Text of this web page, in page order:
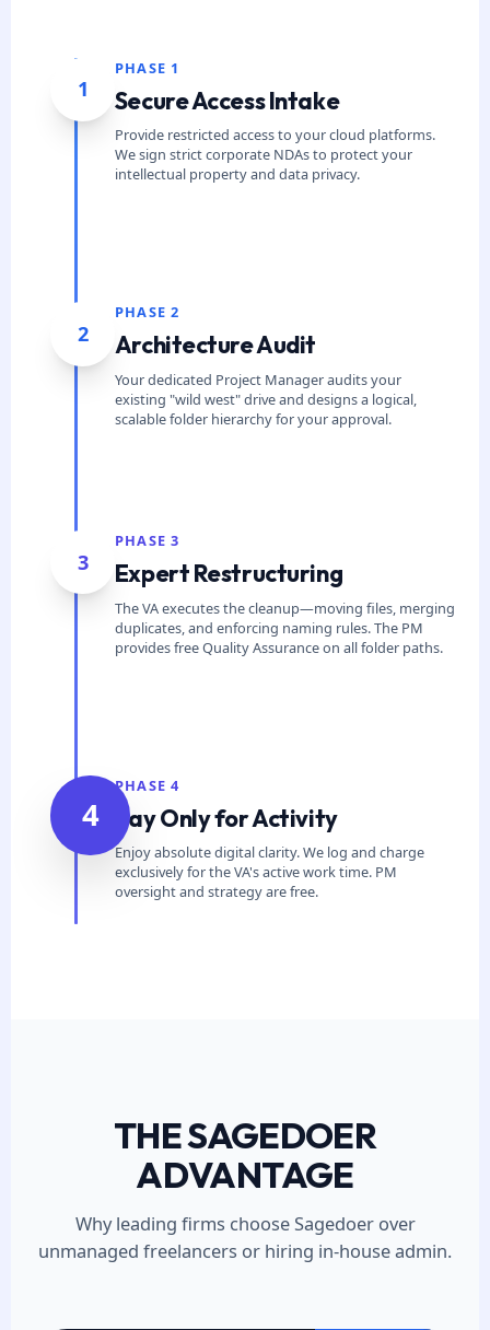
PHASE 1
Secure Access Intake
Provide restricted access to your cloud platforms.
We sign strict corporate NDAs to protect your
intellectual property and data privacy.
1
2
PHASE 2
Architecture Audit
Your dedicated Project Manager audits your
existing "wild west" drive and designs a logical,
scalable folder hierarchy for your approval.
PHASE 3
Expert Restructuring
The VA executes the cleanup—moving files, merging
duplicates, and enforcing naming rules. The PM
provides free Quality Assurance on all folder paths.
3
4
PHASE 4
Pay Only for Activity
Enjoy absolute digital clarity. We log and charge
exclusively for the VA's active work time. PM
oversight and strategy are free.
THE SAGEDOER
ADVANTAGE
Why leading firms choose Sagedoer over
unmanaged freelancers or hiring in-house admin.